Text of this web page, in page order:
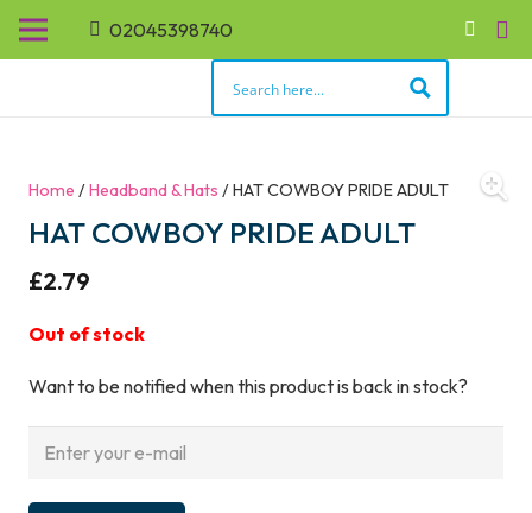
02045398740
Home /Headband & Hats / HAT COWBOY PRIDE ADULT
HAT COWBOY PRIDE ADULT
£2.79
Out of stock
Want to be notified when this product is back in stock?